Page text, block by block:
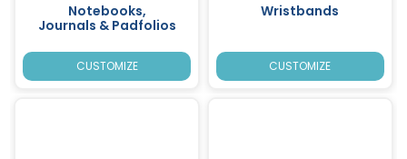
Notebooks,
Journals & Padfolios
CUSTOMIZE
Wristbands
CUSTOMIZE